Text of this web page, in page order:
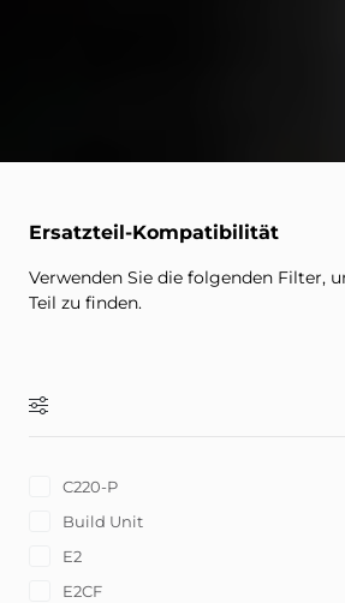
Ersatzteil-Kompatibilität
Verwenden Sie die folgenden Filter,
Teil zu finden.
C220-P
Build Unit
E2
E2CF